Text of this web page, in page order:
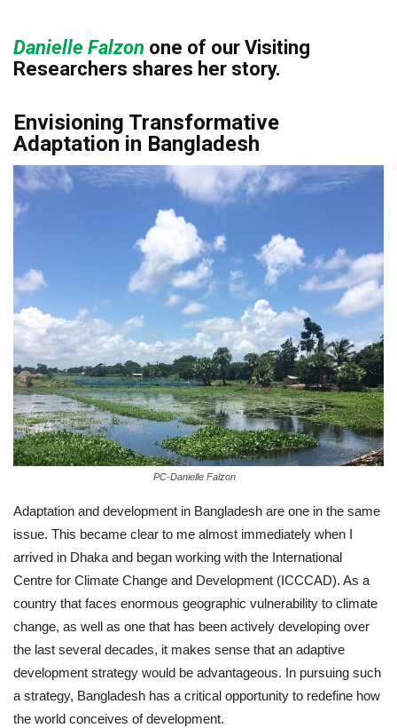
Danielle Falzon one of our Visiting
Researchers shares her story.
Envisioning Transformative
Adaptation in Bangladesh
PC-Danielle Falzon
Adaptation and development in Bangladesh are one in the same
issue. This became clear to me almost immediately when I
arrived in Dhaka and began working with the International
Centre for Climate Change and Development (ICCCAD). As a
country that faces enormous geographic vulnerability to climate
change, as well as one that has been actively developing over
the last several decades, it makes sense that an adaptive
development strategy would be advantageous. In pursuing such
a strategy, Bangladesh has a critical opportunity to redefine how
the world conceives of development.